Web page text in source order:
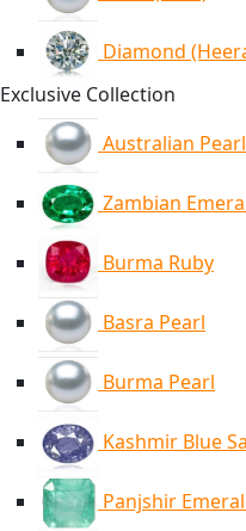
Diamond
Exclusive Collection
Australian Pearl
Zambian
Burma Ruby
Basra Pearl
Burma Pearl
Kashmir Blue
Panjshir